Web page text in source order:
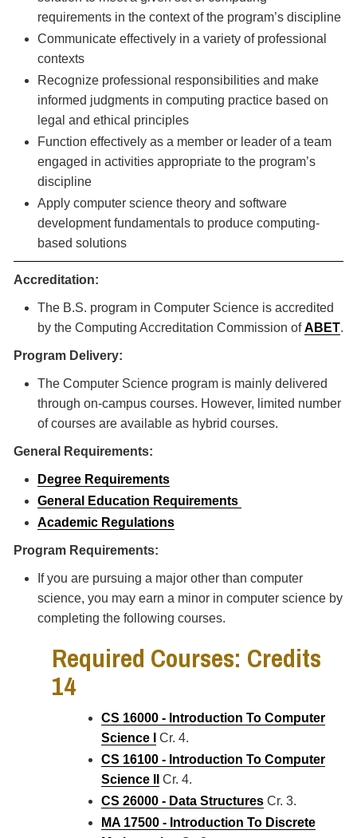
requirements in the context of the program’s discipline
Communicate effectively in a variety of professional
contexts
Recognize professional responsibilities and make
informed judgments in computing practice based on
legal and ethical principles
Function effectively as a member or leader of a team
engaged in activities appropriate to the program’s
discipline
Apply computer science theory and software
development fundamentals to produce computing-
based solutions
Accreditation:
The B.S. program in Computer Science is accredited
by the Computing Accreditation Commission ofABET.
Program Delivery:
The Computer Science program is mainly delivered
through on-campus courses. However, limited number
of courses are available as hybrid courses.
General Requirements:
Degree Requirements
General Education Requirements
Academic Regulations
Program Requirements:
If you are pursuing a major other than computer
science, you may earn a minor in computer science by
completing the following courses.
Required Courses: Credits
14
CS 16000 - Introduction To Computer
Science I
Cr. 4.
CS 16100 - Introduction To Computer
Science II
Cr. 4.
CS 26000 - Data Structures Cr. 3.
MA 17500 - Introduction To Discrete